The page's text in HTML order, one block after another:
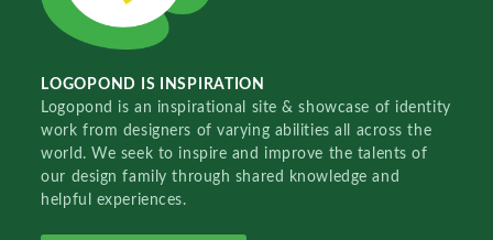
LOGOPOND IS INSPIRATION
Logopond is an inspirational site & showcase of identity
work from designers of varying abilities all across the
world. We seek to inspire and improve the talents of
our design family through shared knowledge and
helpful experiences.